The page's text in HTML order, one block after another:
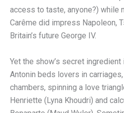
access to taste, anyone?) while
Carême did impress Napoleon,
Britain’s future George IV.
Yet the show’s secret
Antonin beds lovers in
chambers, spinning a love
Henriette (Lyna Khoudri) and